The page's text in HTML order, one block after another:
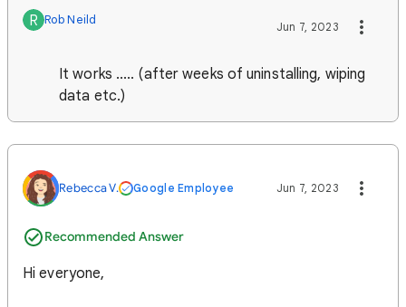
R Rob Neild Jun 7, 2023
It works ..... (after weeks of uninstalling, wiping
data etc.)
Rebecca V. Google Employee
Recommended Answer
Jun 7, 2023
Hi everyone,